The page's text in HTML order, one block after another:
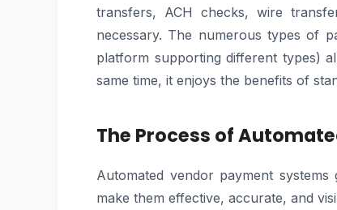
transfers, ACH checks, wire
necessary. The numerous types of
platform supporting different types)
same time, it enjoys the benefits of
The Process of
Automated vendor payment
make them effective, accurate, and